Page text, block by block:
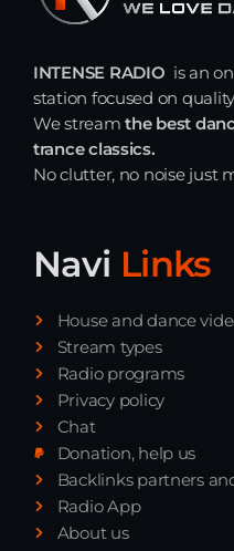
INTENSE RADIO is an
station focused on
We streamthe best
trance classics.
No clutter, no noise just
Navi Links
House and dance
Stream types
Radio programs
Privacy policy
Chat
Donation, help us
Backlinks partners
Radio App
About us